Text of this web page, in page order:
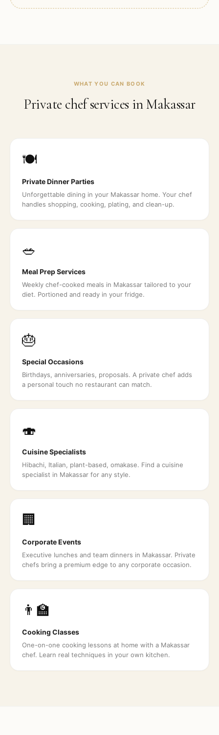
WHAT YOU CAN BOOK
Private chef services inMakassar
🍽️
Private Dinner Parties
Unforgettable dining in your Makassar home. Your chef
handles shopping, cooking, plating, and clean-up.
🥗
Meal Prep Services
Weekly chef-cooked meals in Makassar tailored to your
diet. Portioned and ready in your fridge.
🎂
Special Occasions
Birthdays, anniversaries, proposals. A private chef adds
a personal touch no restaurant can match.
🍣
Cuisine Specialists
Hibachi, Italian, plant-based, omakase. Find a cuisine
specialist in Makassar for any style.
🏢
Corporate Events
Executive lunches and team dinners in Makassar. Private
chefs bring a premium edge to any corporate occasion.
👨‍🏫
Cooking Classes
One-on-one cooking lessons at home with a Makassar
chef. Learn real techniques in your own kitchen.